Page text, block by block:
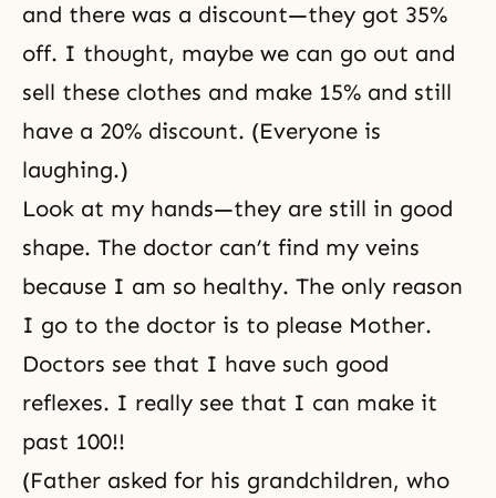
and there was a discount—they got 35%
off. I thought, maybe we can go out and
sell these clothes and make 15% and still
have a 20% discount. (Everyone is
laughing.)
Look at my hands—they are still in good
shape. The doctor can’t find my veins
because I am so healthy. The only reason
I go to the doctor is to please Mother.
Doctors see that I have such good
reflexes. I really see that I can make it
past 100!!
(Father asked for his grandchildren, who